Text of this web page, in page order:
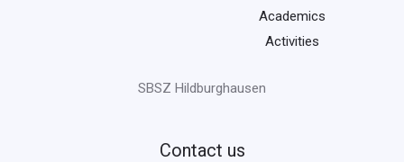
Academics
Activities
SBSZ Hildburghausen
Contact us